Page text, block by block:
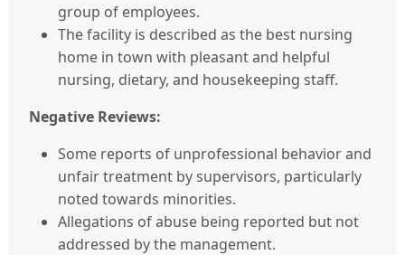
group of employees.
The facility is described as the best nursing
home in town with pleasant and helpful
nursing, dietary, and housekeeping staff.
Negative Reviews:
Some reports of unprofessional behavior and
unfair treatment by supervisors, particularly
noted towards minorities.
Allegations of abuse being reported but not
addressed by the management.